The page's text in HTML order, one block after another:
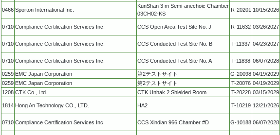
0466 Sporton International Inc.
KunShan 3 m Semi-anechoic Chamber
03CH02-KS
R-20201 10/15/2026
0710 Compliance Certification Services Inc. CCS Open Area Test Site No. J R-11632 03/26/2027
0710 Compliance Certification Services Inc. CCS Conducted Test Site No. B T-11337 04/23/2027
0710 Compliance Certification Services Inc. CCS Conducted Test Site No. A T-11838 06/07/2028
0259 EMC Japan Corporation 第2テストサイト G-20098 04/19/2029
0259 EMC Japan Corporation 第2テストサイト T-20076 04/19/2029
1208 CTK Co., Ltd. CTK Unhak 2 Shielded Room T-20228 03/15/2029
1814 Hong An Technology CO., LTD. HA2 T-10219 12/21/2026
0710 Compliance Certification Services Inc. CCS Xindian 966 Chamber #D G-10188 06/07/2028